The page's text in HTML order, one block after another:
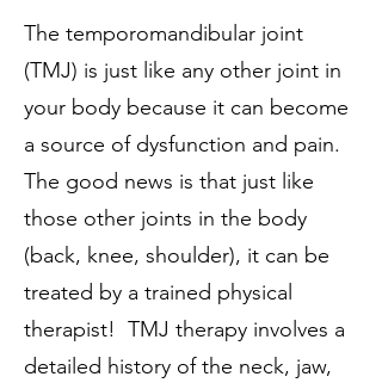
The temporomandibular joint
(TMJ) is just like any other joint in
your body because it can become
a source of dysfunction and pain.
The good news is that just like
those other joints in the body
(back, knee, shoulder), it can be
treated by a trained physical
therapist! TMJ therapy involves a
detailed history of the neck, jaw,